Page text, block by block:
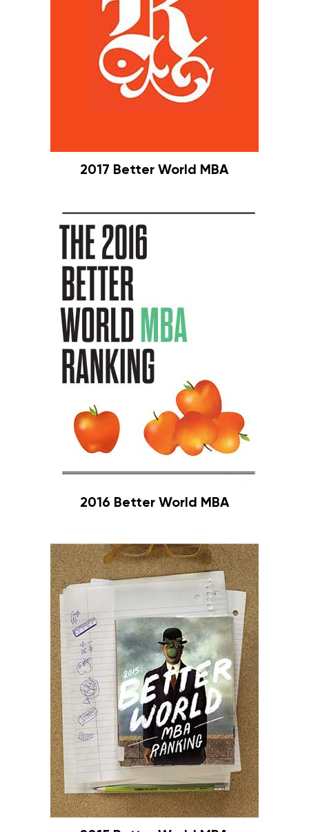
2017 Better World MBA
2016 Better World MBA